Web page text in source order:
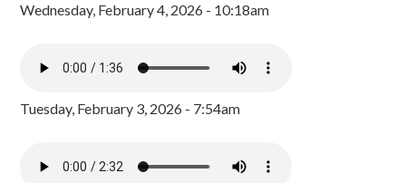
Wednesday, February 4, 2026 - 10:18am
Tuesday, February 3, 2026 - 7:54am